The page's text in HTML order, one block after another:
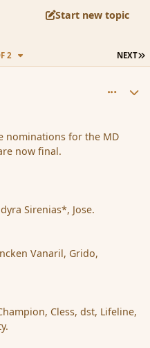
Start new topic
NEXT
2
nominations for the MD
now final.
Sirenias*, Jose.
Vanaril, Grido,
Cless, dst, Lifeline,